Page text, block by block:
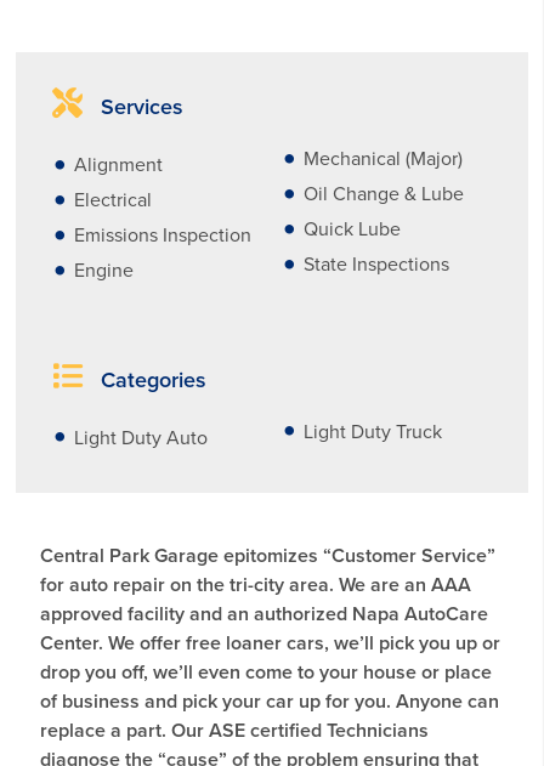
Services
Alignment
Electrical
Emissions Inspection
Engine
Mechanical (Major)
Oil Change & Lube
Quick Lube
State Inspections
Categories
Light Duty Auto Light Duty Truck
Central Park Garage epitomizes “Customer Service”
for auto repair on the tri-city area. We are an AAA
approved facility and an authorized Napa AutoCare
Center. We offer free loaner cars, we’ll pick you up or
drop you off, we’ll even come to your house or place
of business and pick your car up for you. Anyone can
replace a part. Our ASE certified Technicians
diagnose the “cause” of the problem ensuring that